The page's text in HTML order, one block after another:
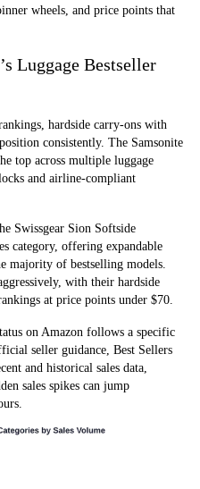
wheels, and price points that
Luggage Bestseller
hardside carry-ons with
consistently. The Samsonite
top across multiple luggage
and airline-compliant
Swissgear Sion Softside
category, offering expandable
majority of bestselling models.
with their hardside
at price points under $70.
on Amazon follows a specific
seller guidance, Best Sellers
and historical sales data,
sales spikes can jump